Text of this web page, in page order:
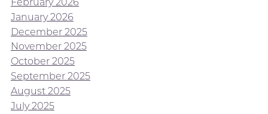
January 2026
December 2025
November 2025
October 2025
September 2025
August 2025
July 2025